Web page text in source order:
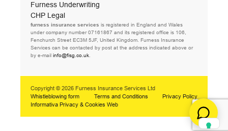
Furness Underwriting
CHP Legal
furness insurance services is registered in England and Wales
under company number 07161867 and its registered office is 106,
Fenchurch Street EC3M 5JF, United Kingdom. Furness Insurance
Services can be contacted by post at the address indicated above or
by e-mail info@fisg.co.uk
Copyright © 2026 Furness Insurance Services Ltd
Whistleblowing form
Terms and Conditions
Privacy Policy
Informativa Privacy & Cookies Web